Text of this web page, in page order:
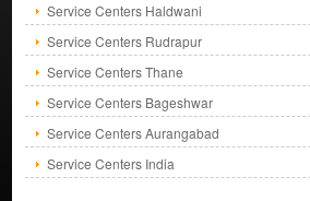
Service Centers Haldwani
Service Centers Rudrapur
Service Centers Thane
Service Centers Bageshwar
Service Centers Aurangabad
Service Centers India